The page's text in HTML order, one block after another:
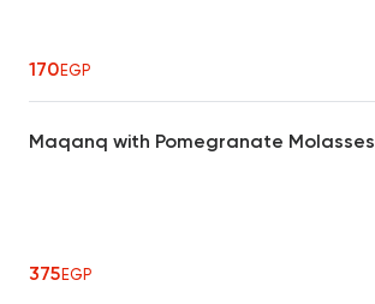
170EGP
Maqanq with Pomegranate Molasses
375EGP